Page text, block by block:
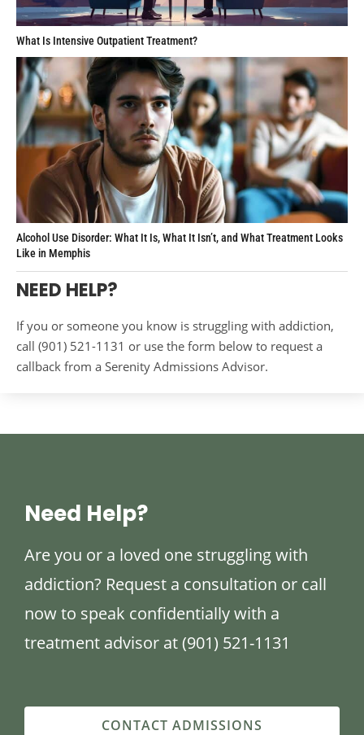
What Is Intensive Outpatient Treatment?
Alcohol Use Disorder: What It Is, What It Isn’t, and What Treatment Looks
Like in Memphis
NEED HELP?
If you or someone you know is struggling with addiction,
call (901) 521-1131 or use the form below to request a
callback from a Serenity Admissions Advisor.
Need Help?
Are you or a loved one struggling with
addiction? Request a consultation or call
now to speak confidentially with a
treatment advisor at (901) 521-1131
CONTACT ADMISSIONS